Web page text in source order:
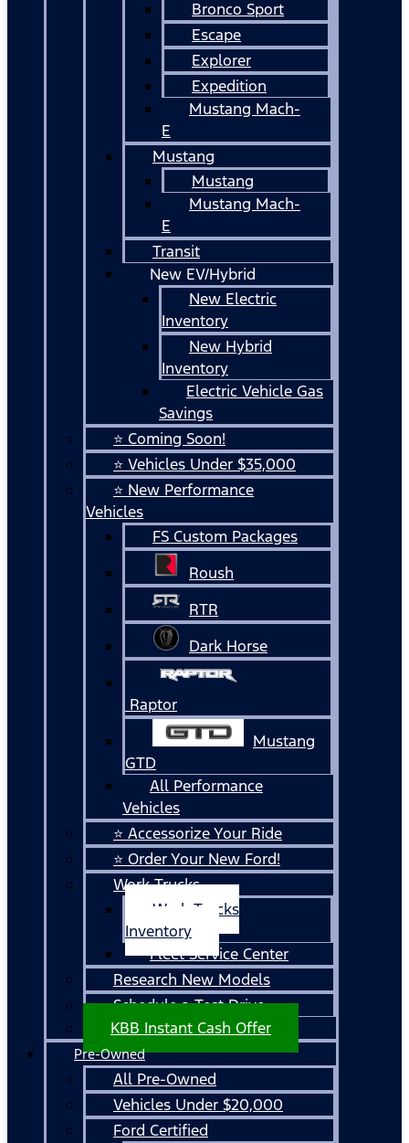
Bronco Sport
Escape
Explorer
Expedition
Mustang Mach-
E
Mustang
Mustang
Mustang Mach-
E
Transit
New EV/Hybrid
New Electric
Inventory
New Hybrid
Inventory
Electric Vehicle Gas
Savings
⭐ Coming Soon!
⭐ Vehicles Under $35,000
⭐ New Performance
Vehicles
FS Custom Packages
Roush
RTR
Dark Horse
Raptor
Mustang
GTD
All Performance
Vehicles
⭐ Accessorize Your Ride
⭐ Order Your New Ford!
Work Trucks
Work Trucks
Inventory
Fleet Service Center
Research New Models
Schedule a Test Drive
KBB Instant Cash Offer
Pre-Owned
All Pre-Owned
Vehicles Under $20,000
Ford Certified